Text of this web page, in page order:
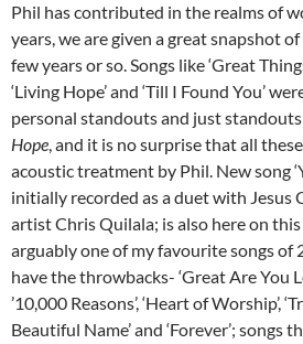
Phil has contributed in the realms of
years, we are given a great snapshot
few years or so. Songs like ‘Great
‘Living Hope’ and ‘Till I Found You’
personal standouts and just
Hope, and it is no surprise that all
acoustic treatment by Phil. New song
initially recorded as a duet with Jesus
artist Chris Quilala; is also here on
arguably one of my favourite songs of
have the throwbacks- ‘Great Are You
’10,000 Reasons’, ‘Heart of Worship’,
Beautiful Name’ and ‘Forever’; songs